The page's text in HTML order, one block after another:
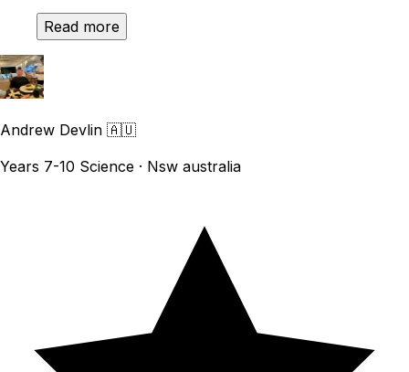
Read more
Andrew Devlin 🇦🇺
Years 7-10 Science · Nsw australia